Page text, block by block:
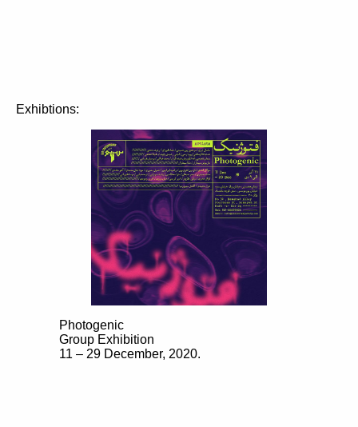
Exhibtions:
Photogenic
Group Exhibition
11 – 29 December, 2020.